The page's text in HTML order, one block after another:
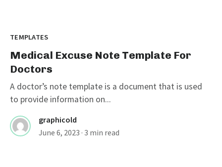
TEMPLATES
Medical Excuse Note Template For
Doctors
A doctor’s note template is a document that is used
to provide information on...
graphicold
June 6, 2023 · 3 min read